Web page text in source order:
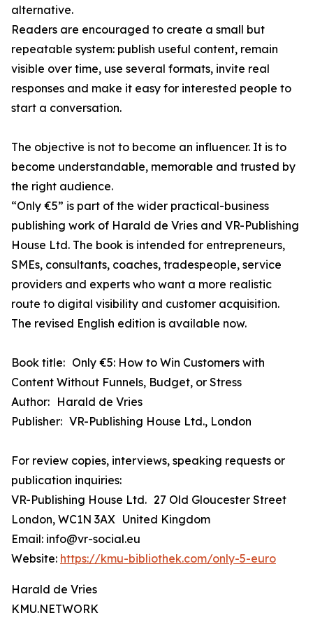
alternative.
Readers are encouraged to create a small but
repeatable system: publish useful content, remain
visible over time, use several formats, invite real
responses and make it easy for interested people to
start a conversation.
The objective is not to become an influencer. It is to
become understandable, memorable and trusted by
the right audience.
“Only €5” is part of the wider practical-business
publishing work of Harald de Vries and VR-Publishing
House Ltd. The book is intended for entrepreneurs,
SMEs, consultants, coaches, tradespeople, service
providers and experts who want a more realistic
route to digital visibility and customer acquisition.
The revised English edition is available now.
Book title: Only €5: How to Win Customers with
Content Without Funnels, Budget, or Stress
Author: Harald de Vries
Publisher: VR-Publishing House Ltd., London
For review copies, interviews, speaking requests or
publication inquiries:
VR-Publishing House Ltd. 27 Old Gloucester Street
London, WC1N 3AX United Kingdom
Email: info@vr-social.eu
Website: https://kmu-bibliothek.com/only-5-euro
Harald de Vries
KMU.NETWORK